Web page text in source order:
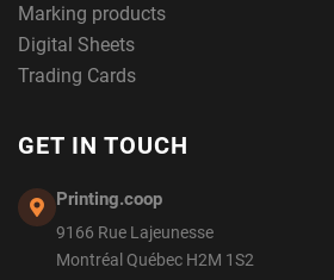
Marking products
Digital Sheets
Trading Cards
GET IN TOUCH
Printing.coop
9166 Rue Lajeunesse
Montréal Québec H2M 1S2